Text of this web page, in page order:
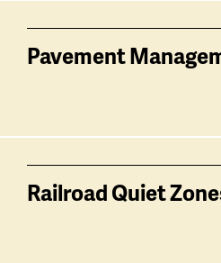
Pavement
Railroad Quiet